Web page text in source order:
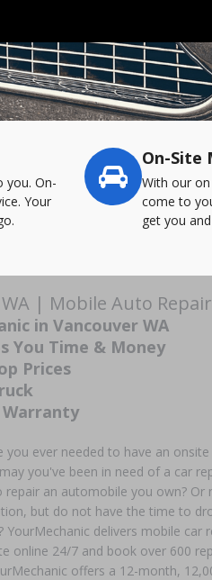
you. On-
Your
On-Site
With our
come to
get you
| Mobile Auto
in Vancouver WA
You Time & Money
Prices
Warranty
you ever needed to have an onsite
you've been in need of a car
repair an automobile you own? Or
but do not have the time to
delivers mobile car
online 24/7 and book over 600
offers a 12-month,